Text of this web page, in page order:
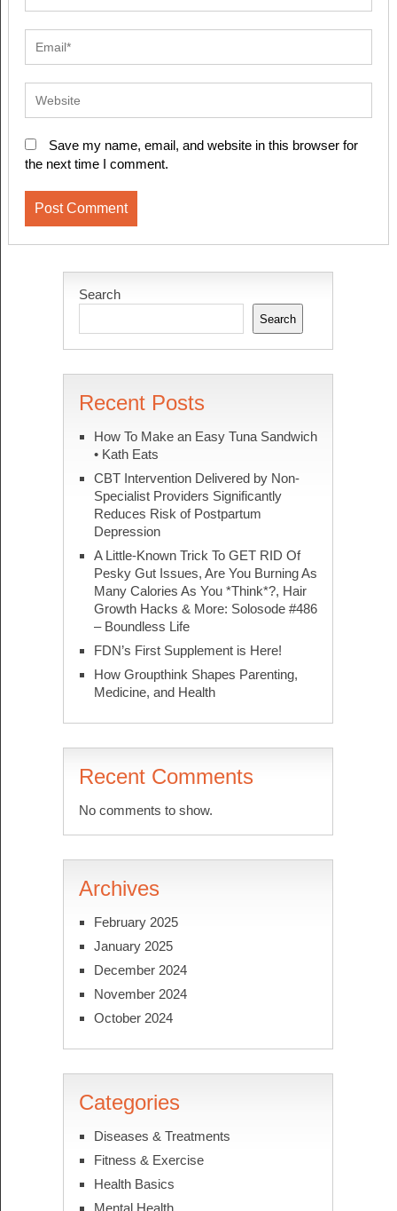
Save my name, email, and website in this browser for
the next time I comment.
Search
Search
Recent Posts
How To Make an Easy Tuna Sandwich
• Kath Eats
CBT Intervention Delivered by Non-
Specialist Providers Significantly
Reduces Risk of Postpartum
Depression
A Little-Known Trick To GET RID Of
Pesky Gut Issues, Are You Burning As
Many Calories As You *Think*?, Hair
Growth Hacks & More: Solosode #486
– Boundless Life
FDN’s First Supplement is Here!
How Groupthink Shapes Parenting,
Medicine, and Health
Recent Comments
No comments to show.
Archives
February 2025
January 2025
December 2024
November 2024
October 2024
Categories
Diseases & Treatments
Fitness & Exercise
Health Basics